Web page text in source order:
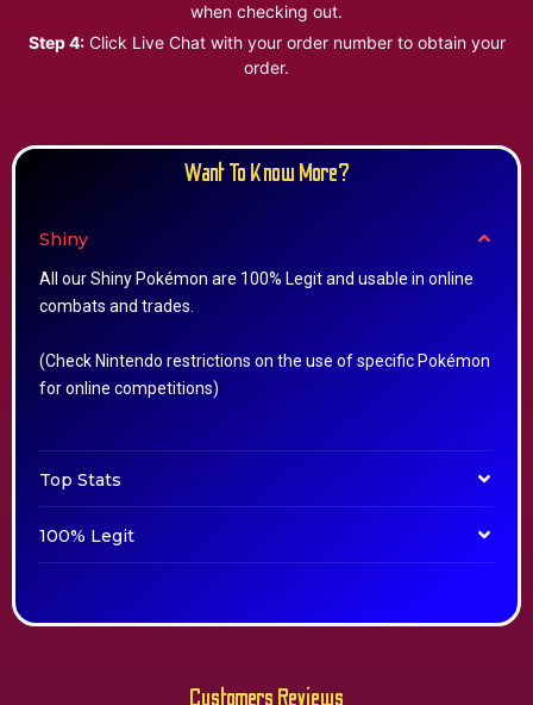
when checking out.
Step 4:Click Live Chat with your order number to obtain your
order.
Want To Know More?
Shiny
All our Shiny Pokémon are 100% Legit and usable in online
combats and trades.
(Check Nintendo restrictions on the use of specific Pokémon
for online competitions)
Top Stats
100% Legit
Customers Reviews